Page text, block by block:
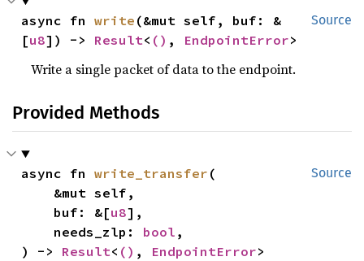
Source
async fn write (&mut self, buf: &
[u8]) -> Result< () , EndpointError>
Write a single packet of data to the endpoint.
Provided Methods
Source
async fn write_transfer (
    buf: &[
u8],
    needs_zlp:
bool ,
) -> Result< () , EndpointError>